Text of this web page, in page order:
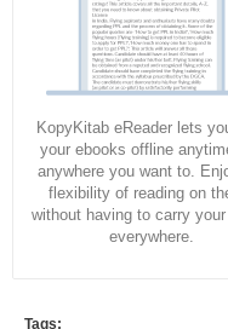
KopyKitab eReader lets
your ebooks offline
anywhere you want to.
flexibility of reading on
without having to carry
everywhere.
Tags: